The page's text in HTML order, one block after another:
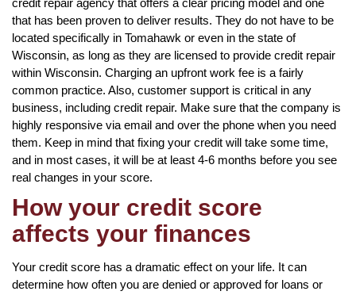
that has been proven to deliver results. They do not have to be
located specifically in Tomahawk or even in the state of
Wisconsin, as long as they are licensed to provide credit repair
within Wisconsin. Charging an upfront work fee is a fairly
common practice. Also, customer support is critical in any
business, including credit repair. Make sure that the company is
highly responsive via email and over the phone when you need
them. Keep in mind that fixing your credit will take some time,
and in most cases, it will be at least 4-6 months before you see
real changes in your score.
How your credit score
affects your finances
Your credit score has a dramatic effect on your life. It can
determine how often you are denied or approved for loans or